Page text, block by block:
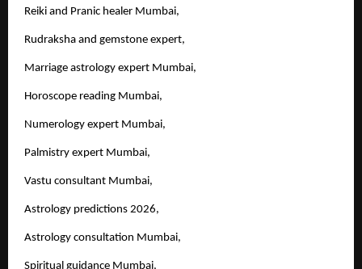
Reiki and Pranic healer Mumbai,
Rudraksha and gemstone expert,
Marriage astrology expert Mumbai,
Horoscope reading Mumbai,
Numerology expert Mumbai,
Palmistry expert Mumbai,
Vastu consultant Mumbai,
Astrology predictions 2026,
Astrology consultation Mumbai,
Spiritual guidance Mumbai,